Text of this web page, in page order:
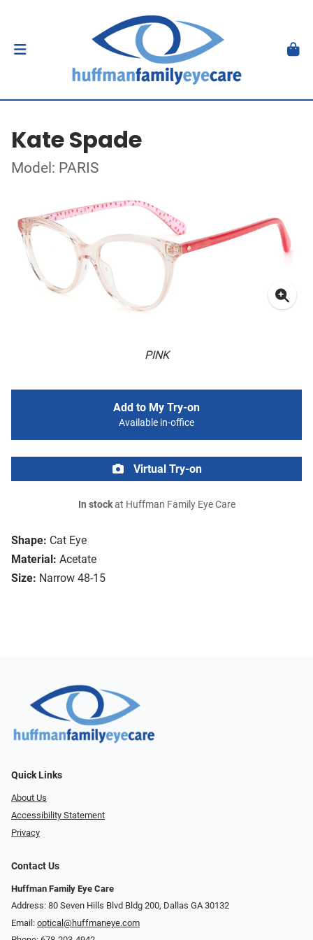
Kate Spade
Model: PARIS
PINK
Shape: Cat Eye
Material: Acetate
Size: Narrow 48-15
Add to My Try-on
Available in-office
Virtual Try-on
In stockat Huffman Family Eye Care
Quick Links
About Us
Accessibility Statement
Privacy
Contact Us
Huffman Family Eye Care
Address: 80 Seven Hills Blvd Bldg 200, Dallas GA 30132
Email: optical@huffmaneye.com